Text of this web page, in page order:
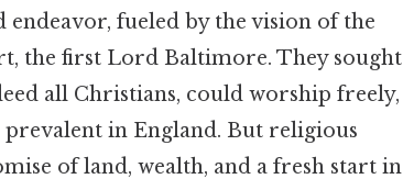
fueled by the vision of the
the first Lord Baltimore. They sought
all Christians, could worship freely,
in England. But religious
of land, wealth, and a fresh start in